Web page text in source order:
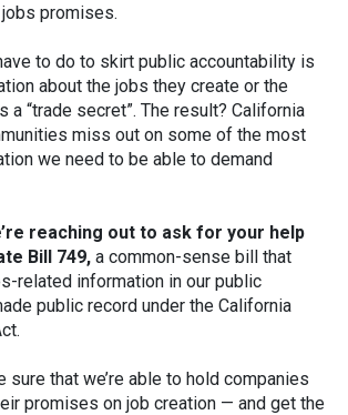
promises.
to do to skirt public accountability is
about the jobs they create or the
a “trade secret”. The result? California
miss out on some of the most
we need to be able to demand
reaching out to ask for your help
Bill 749, a common-sense bill that
related information in our public
public record under the California
sure that we’re able to hold companies
promises on job creation — and get the